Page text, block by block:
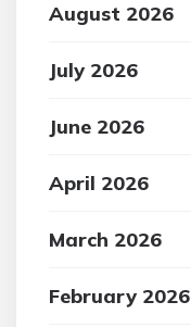
August 2026
July 2026
June 2026
April 2026
March 2026
February 2026